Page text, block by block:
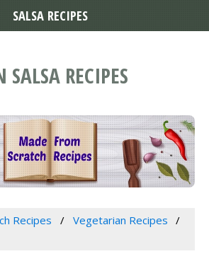
SALSA RECIPES
Recipes
Vegetarian Recipes
SALSA RECIPES